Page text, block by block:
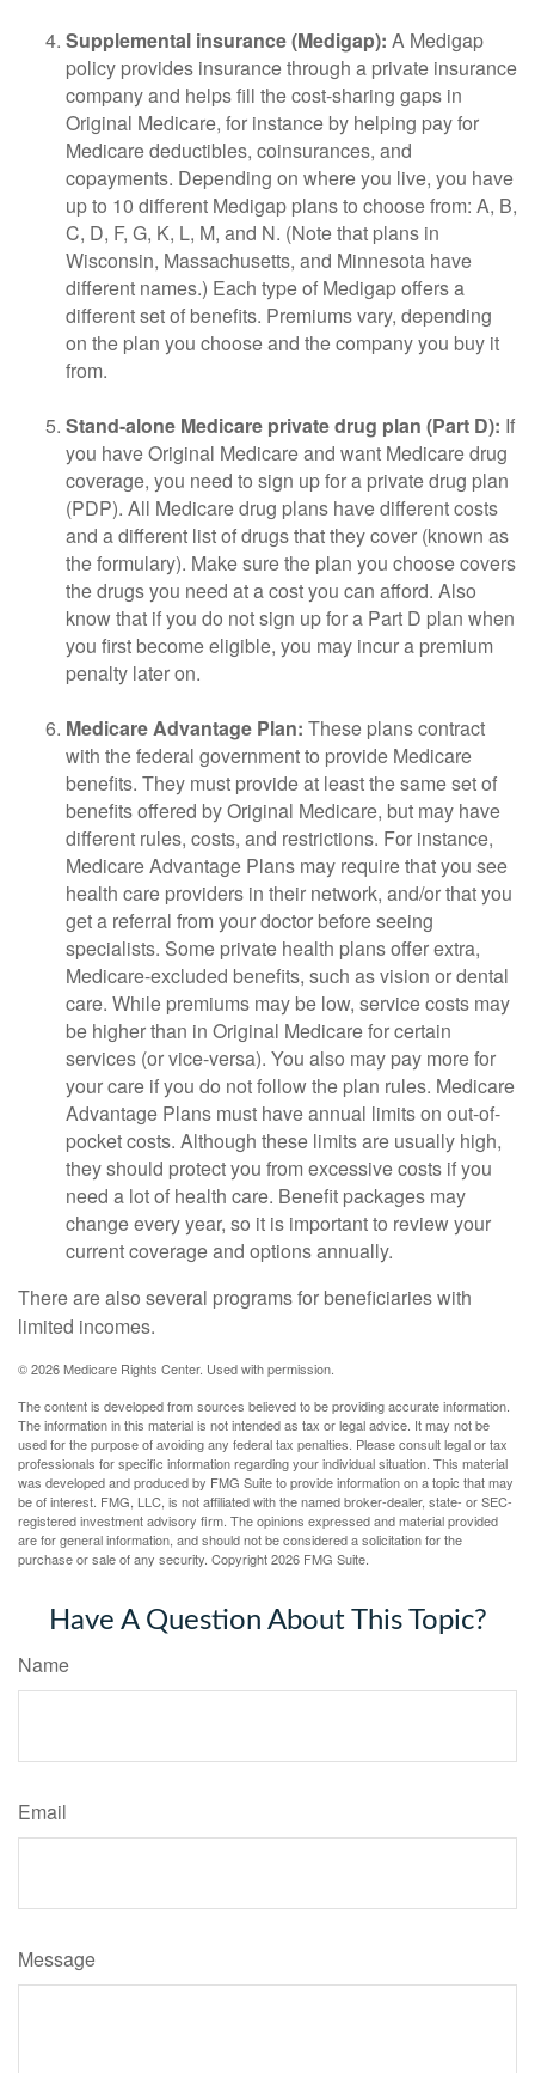
Supplemental insurance (Medigap): A Medigap
policy provides insurance through a private insurance
company and helps fill the cost-sharing gaps in
Original Medicare, for instance by helping pay for
Medicare deductibles, coinsurances, and
copayments. Depending on where you live, you have
up to 10 different Medigap plans to choose from: A, B,
C, D, F, G, K, L, M, and N. (Note that plans in
Wisconsin, Massachusetts, and Minnesota have
different names.) Each type of Medigap offers a
different set of benefits. Premiums vary, depending
on the plan you choose and the company you buy it
from.
Stand-alone Medicare private drug plan (Part D): If
you have Original Medicare and want Medicare drug
coverage, you need to sign up for a private drug plan
(PDP). All Medicare drug plans have different costs
and a different list of drugs that they cover (known as
the formulary). Make sure the plan you choose covers
the drugs you need at a cost you can afford. Also
know that if you do not sign up for a Part D plan when
you first become eligible, you may incur a premium
penalty later on.
Medicare Advantage Plan: These plans contract
with the federal government to provide Medicare
benefits. They must provide at least the same set of
benefits offered by Original Medicare, but may have
different rules, costs, and restrictions. For instance,
Medicare Advantage Plans may require that you see
health care providers in their network, and/or that you
get a referral from your doctor before seeing
specialists. Some private health plans offer extra,
Medicare-excluded benefits, such as vision or dental
care. While premiums may be low, service costs may
be higher than in Original Medicare for certain
services (or vice-versa). You also may pay more for
your care if you do not follow the plan rules. Medicare
Advantage Plans must have annual limits on out-of-
pocket costs. Although these limits are usually high,
they should protect you from excessive costs if you
need a lot of health care. Benefit packages may
change every year, so it is important to review your
current coverage and options annually.
There are also several programs for beneficiaries with
limited incomes.
©2026 Medicare Rights Center. Used with permission.
The content is developed from sources believed to be providing accurate information.
The information in this material is not intended as tax or legal advice. It may not be
used for the purpose of avoiding any federal tax penalties. Please consult legal or tax
professionals for specific information regarding your individual situation. This material
was developed and produced by FMG Suite to provide information on a topic that may
be of interest. FMG, LLC, is not affiliated with the named broker-dealer, state- or SEC-
registered investment advisory firm. The opinions expressed and material provided
are for general information, and should not be considered a solicitation for the
purchase or sale of any security. Copyright2026 FMG Suite.
Have A Question About This Topic?
Name
Email
Message